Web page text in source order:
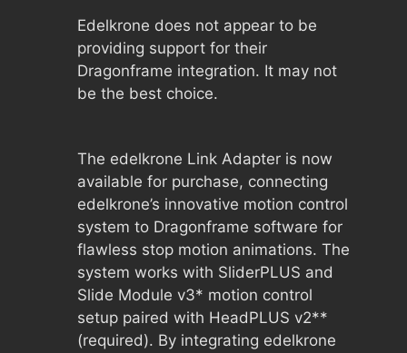
Edelkrone does not appear to be
providing support for their
Dragonframe integration. It may not
be the best choice.
The edelkrone Link Adapter is now
available for purchase, connecting
edelkrone’s innovative motion control
system to Dragonframe software for
flawless stop motion animations. The
system works with SliderPLUS and
Slide Module v3* motion control
setup paired with HeadPLUS v2**
(required). By integrating edelkrone